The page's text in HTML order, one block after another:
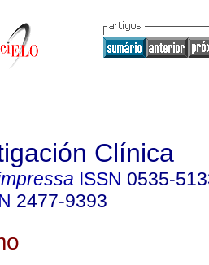
Clínica
ISSN 0535-
2477-9393